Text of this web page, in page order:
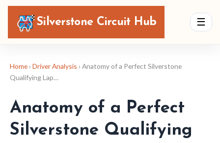
Silverstone Circuit Hub ☰
Home › Driver Analysis › Anatomy of a Perfect Silverstone
Qualifying Lap…
Anatomy of a Perfect
Silverstone Qualifying